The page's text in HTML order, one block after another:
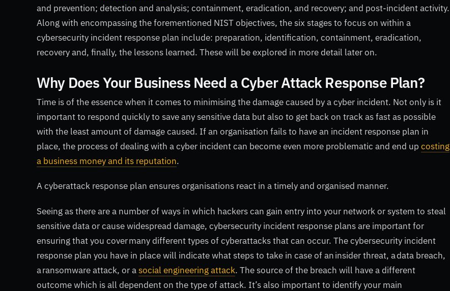
and prevention; detection and analysis; containment, eradication, and recovery; and post-incident activity.
Along with encompassing the forementioned NIST objectives, the six stages to focus on within a
cybersecurity incident response plan include: preparation, identification, containment, eradication,
recovery and, finally, the lessons learned. These will be explored in more detail later on.
Why Does Your Business Need a Cyber Attack Response Plan?
Time is of the essence when it comes to minimising the damage caused by a cyber incident. Not only is it
important to respond quickly to save any sensitive data but also to get back on track as fast as possible
with the least amount of damage caused. If an organisation fails to have an incident response plan in
place, the process of dealing with a cyber incident can become even more problematic and end up costing
a business money and its reputation.
A cyberattack response plan ensures organisations react in a timely and organised manner.
Seeing as there are a number of ways in which hackers can gain entry into your network or system to steal
sensitive data or cause widespread damage, cybersecurity incident response plans are important for
ensuring that you cover many different types of cyberattacks that can occur. The cybersecurity incident
response plan you have in place will indicate what steps to take in case of an insider threat, a data breach,
a ransomware attack, or asocial engineering attack. The source of the breach will have a different
outcome which is all dependent on the type of attack. It’s also important to identify your main